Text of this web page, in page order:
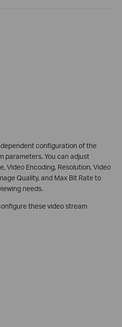
configuration of the
parameters. You can adjust
Video Encoding, Resolution, Video
Quality, and Max Bit Rate to
needs.
these video stream